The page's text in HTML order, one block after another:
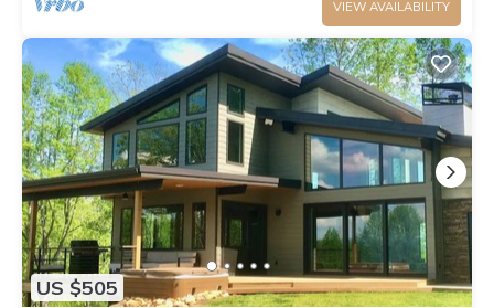
VIEW AVAILABILITY
US $505